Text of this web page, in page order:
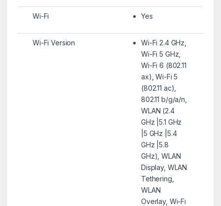
Wi-Fi Yes
Wi-Fi Version
Wi-Fi 2.4 GHz,
Wi-Fi 5 GHz,
Wi-Fi 6 (802.11
ax), Wi-Fi 5
(802.11 ac),
802.11 b/g/a/n,
WLAN (2.4
GHz |5.1 GHz
|5 GHz |5.4
GHz |5.8
GHz), WLAN
Display, WLAN
Tethering,
WLAN
Overlay, Wi-Fi